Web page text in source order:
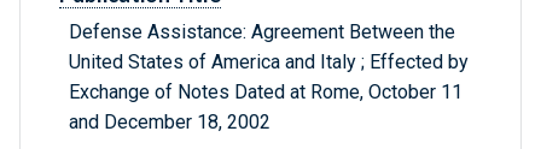
Defense Assistance: Agreement Between the
United States of America and Italy ; Effected by
Exchange of Notes Dated at Rome, October 11
and December 18, 2002